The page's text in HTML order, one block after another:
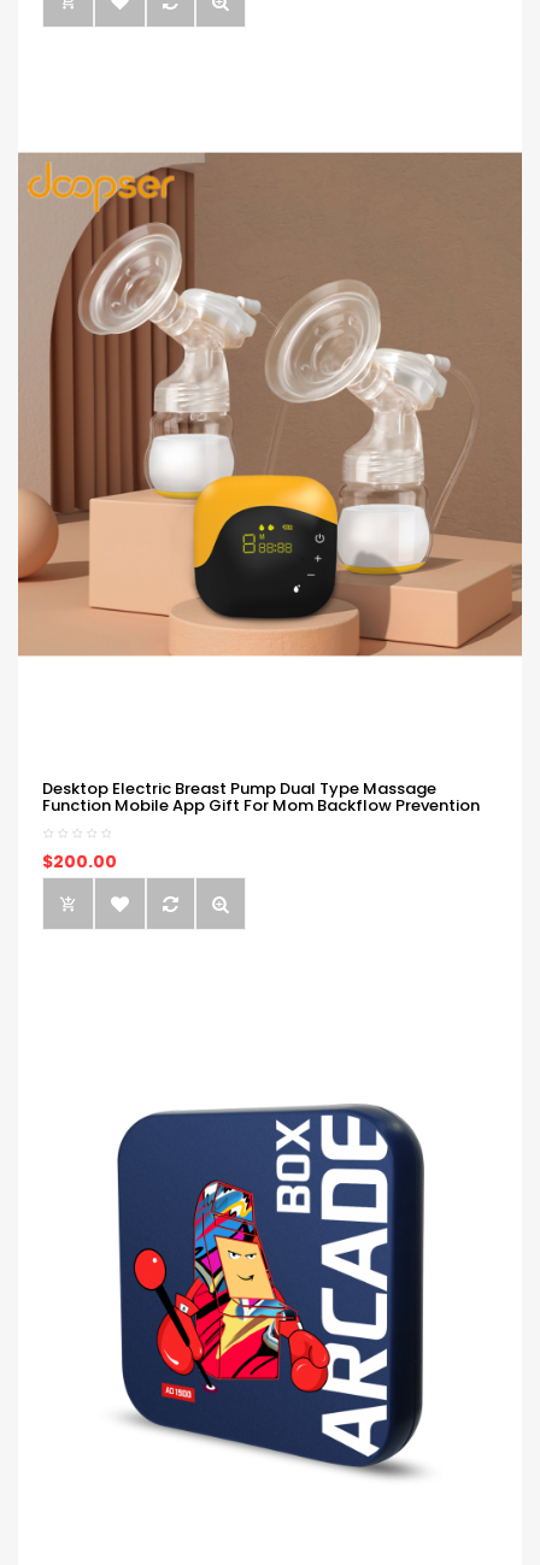
Desktop Electric Breast Pump Dual Type Massage
Function Mobile App Gift For Mom Backflow Prevention
$200.00